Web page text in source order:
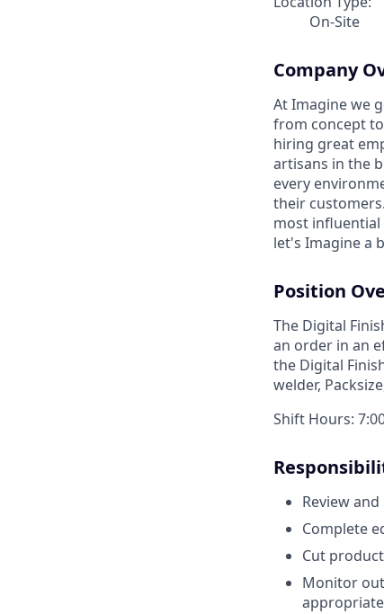
On-Site
Company
At Imagine we
from concept
hiring great
artisans in the
every
their
most influential
let's Imagine a
Position
The Digital
an order in an
the Digital
welder,
Shift Hours:
Review
Complete
Cut
Monitor